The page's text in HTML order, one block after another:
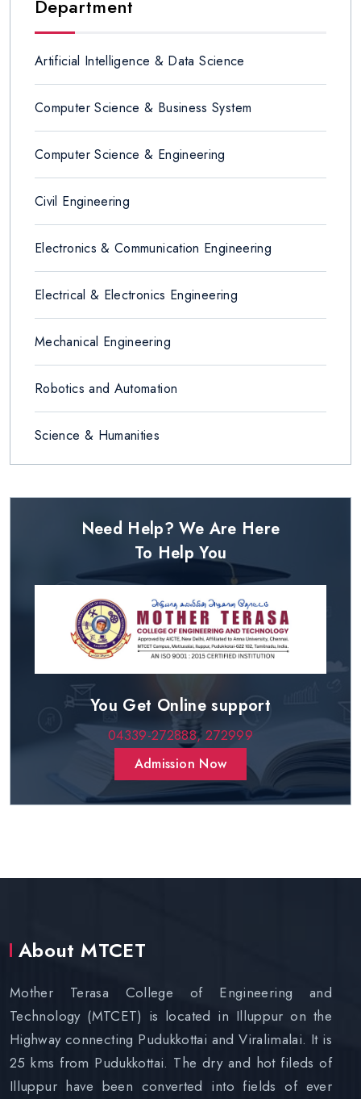
Department
Artificial Intelligence & Data Science
Computer Science & Business System
Computer Science & Engineering
Civil Engineering
Electronics & Communication Engineering
Electrical & Electronics Engineering
Mechanical Engineering
Robotics and Automation
Science & Humanities
Need Help? We Are Here
To Help You
You Get Online support
04339-272888, 272999
Admission Now
About MTCET
Mother Terasa College of Engineering and
Technology (MTCET) is located in Illuppur on the
Highway connecting Pudukkottai and Viralimalai. It is
25 kms from Pudukkottai. The dry and hot fileds of
Illuppur have been converted into fields of ever